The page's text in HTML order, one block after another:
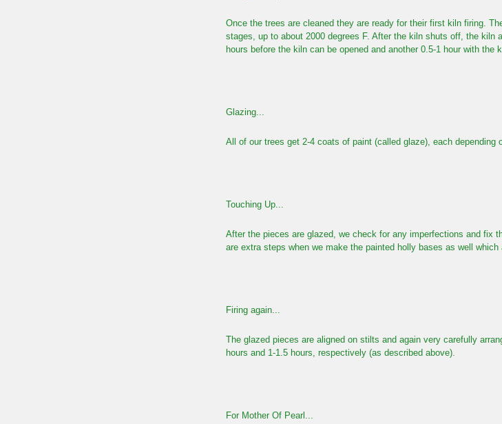
Once the trees are cleaned they are ready for their first kiln firing.
stages, up to about 2000 degrees F. After the kiln shuts off, the
hours before the kiln can be opened and another 0.5-1 hour with
Glazing...
All of our trees get 2-4 coats of paint (called glaze), each
Touching Up...
After the pieces are glazed, we check for any imperfections and fix
are extra steps when we make the painted holly bases as well
Firing again...
The glazed pieces are aligned on stilts and again very carefully
hours and 1-1.5 hours, respectively (as described above).
For Mother Of Pearl...